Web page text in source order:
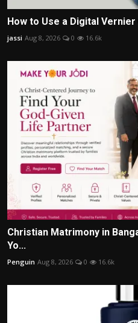
How to Use a Digital
jassi Aug 8, 2026 0 16.6k
Christian Matrimony in
Yo...
Penguin Aug 8, 2026 0 16.6k